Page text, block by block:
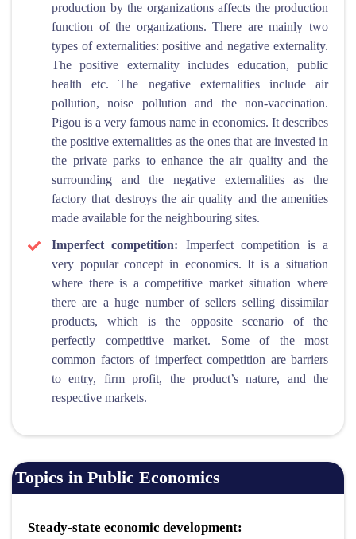
production by the organizations affects the production
function of the organizations. There are mainly two
types of externalities: positive and negative externality.
The positive externality includes education, public
health etc. The negative externalities include air
pollution, noise pollution and the non-vaccination.
Pigou is a very famous name in economics. It describes
the positive externalities as the ones that are invested in
the private parks to enhance the air quality and the
surrounding and the negative externalities as the
factory that destroys the air quality and the amenities
made available for the neighbouring sites.
Imperfect competition: Imperfect competition is a
very popular concept in economics. It is a situation
where there is a competitive market situation where
there are a huge number of sellers selling dissimilar
products, which is the opposite scenario of the
perfectly competitive market. Some of the most
common factors of imperfect competition are barriers
to entry, firm profit, the product’s nature, and the
respective markets.
Topics in Public Economics
Steady-state economic development: